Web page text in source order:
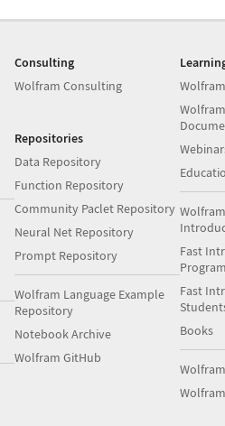
Consulting
Wolfram Consulting
Repositories
Data Repository
Function Repository
Community Paclet Repository
Neural Net Repository
Prompt Repository
Wolfram Language Example
Repository
Notebook Archive
Wolfram GitHub
Fast
Fast
Books